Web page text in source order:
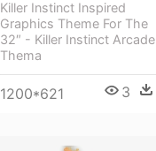
Killer Instinct Inspired
Graphics Theme For The
32″ - Killer Instinct Arcade
Thema
1200*621 3